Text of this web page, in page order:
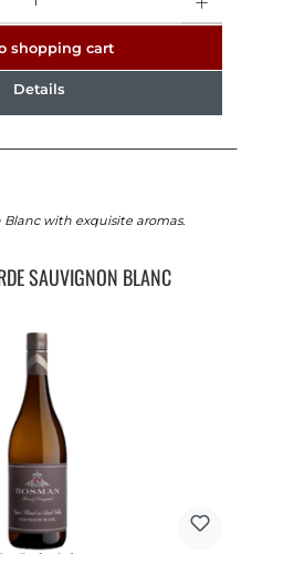
shopping cart
Details
Blanc with exquisite aromas.
SAUVIGNON BLANC